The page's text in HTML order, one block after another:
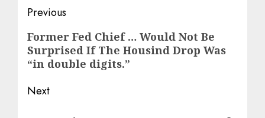
Post
navigation
Previous
Previous
post:
Former Fed Chief … Would Not Be
Surprised If The Housind Drop Was
“in double digits.”
Next